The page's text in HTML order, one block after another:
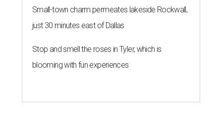
Small-town charm permeates lakeside Rockwall,
just 30 minutes east of Dallas
Stop and smell the roses in Tyler, which is
blooming with fun experiences